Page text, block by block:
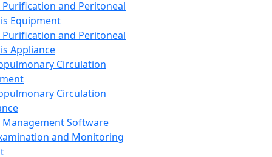
Purification and Peritoneal
Equipment
Purification and Peritoneal
Appliance
Circulation
Circulation
Management Software
and Monitoring